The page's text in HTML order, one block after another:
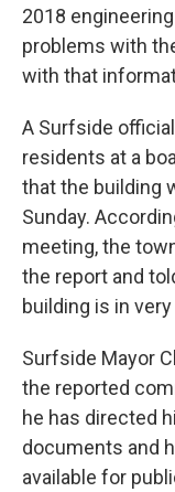
2018
problems with
with that
A Surfside
residents at a
that the building
Sunday.
meeting, the
the report and
building is in
Surfside Mayor
the reported
he has directed
documents and
available for